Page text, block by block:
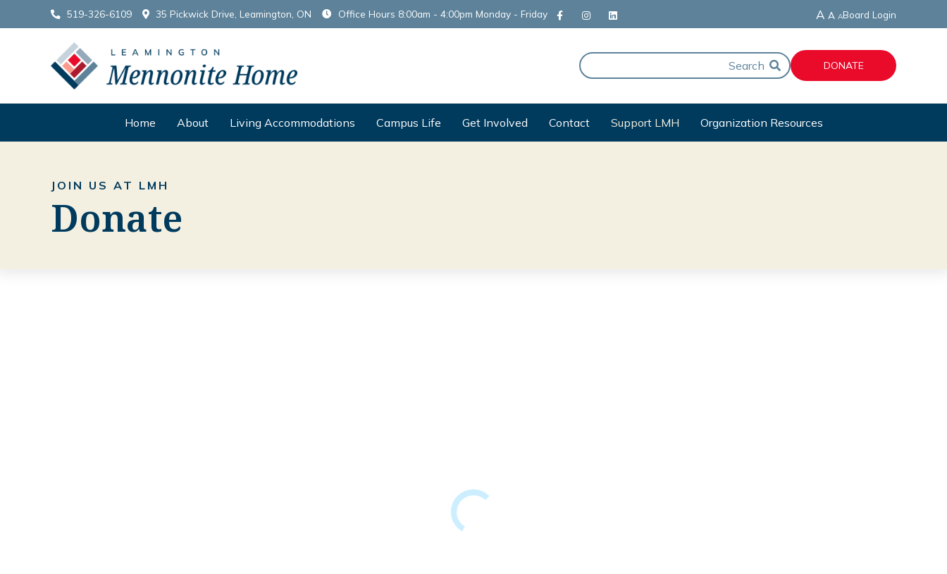
519-326-6109 35 Pickwick Drive, Leamington, ON Office Hours 8:00am - 4:00pm Monday - Friday A A ABoard Login
DONATE
Home About Living Accommodations Campus Life Get Involved Contact Support LMH Organization Resources
JOIN US AT LMH
Donate